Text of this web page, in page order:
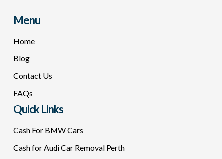
Menu
Home
Blog
Contact Us
FAQs
Quick Links
Cash For BMW Cars
Cash for Audi Car Removal Perth